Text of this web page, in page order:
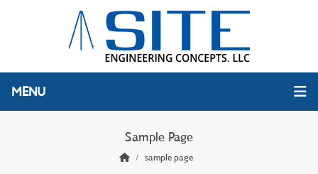
MENU
Sample Page
sample page